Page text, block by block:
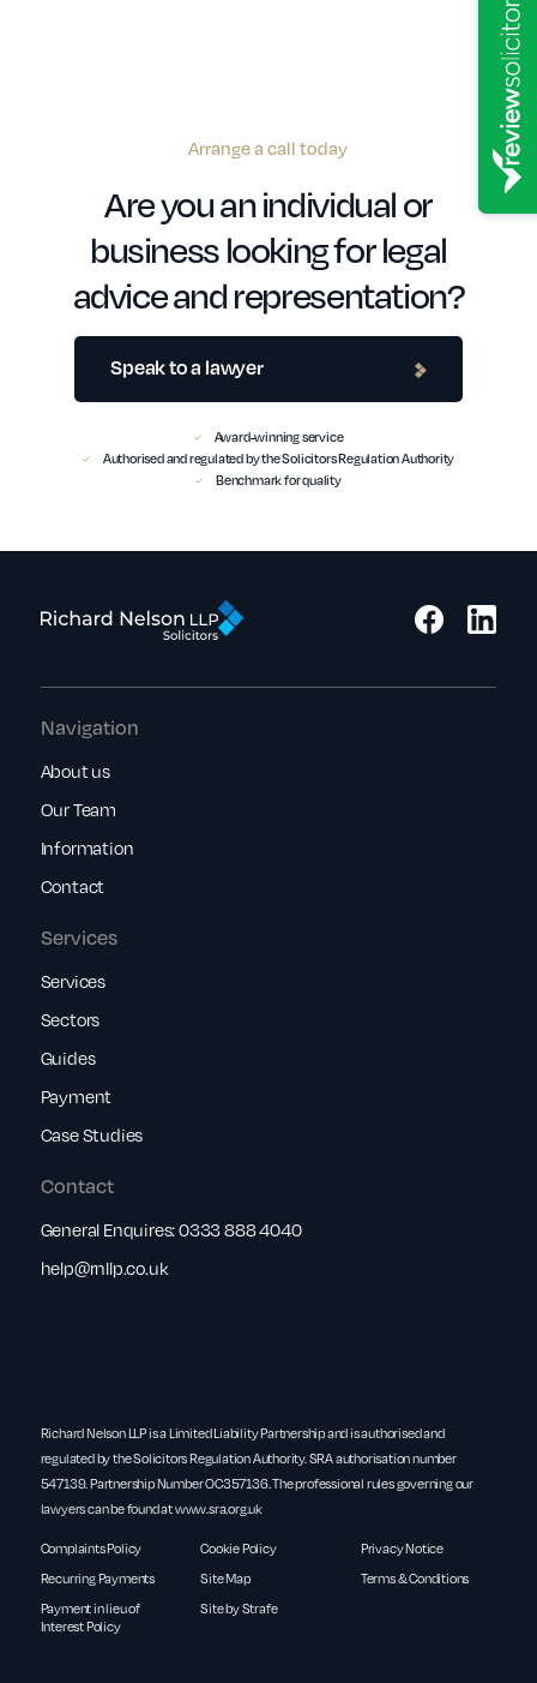
Arrange a call today
Are you an individual or
business looking for legal
advice and representation?
Speak to a lawyer
Award-winning service
Authorised and regulated by the Solicitors Regulation Authority
Benchmark for quality
Services
Services
Sectors
Guides
Payment
Case Studies
Navigation
About us
Our Team
Information
Contact
Contact
General Enquires:0333 888 4040
help@rnllp.co.uk
Richard Nelson LLP is a Limited Liability Partnership and is authorised and
regulated by the Solicitors Regulation Authority. SRA authorisation number
547139. Partnership Number OC357136. The professional rules governing our
lawyers can be found atwww.sra.org.uk
Complaints Policy Cookie Policy
Privacy Notice
Recurring Payments
Site Map
Terms & Conditions
Payment in lieu of
Interest Policy
Site by Strafe